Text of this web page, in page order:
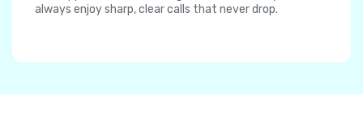
always enjoy sharp, clear calls that never drop.